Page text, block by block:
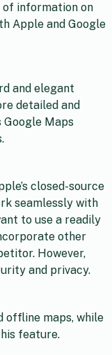
information on
Apple and Google
and elegant
detailed and
Maps
closed-source
seamlessly with
to use a readily
other
However,
and privacy.
offline maps, while
feature.